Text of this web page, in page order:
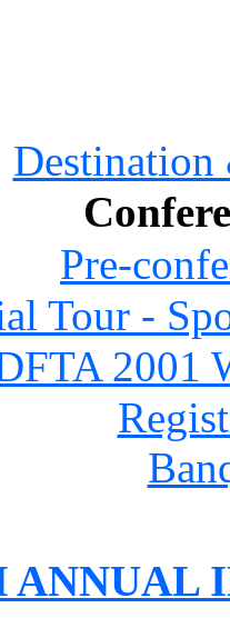
Destination
Pre-
Tour -
2001
ANNUAL